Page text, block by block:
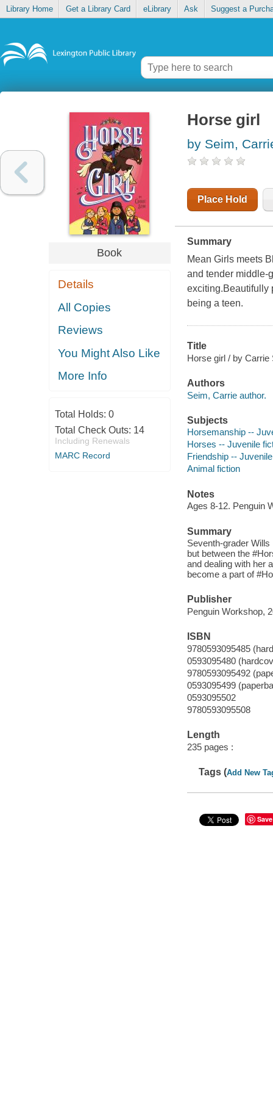
Library Home Get a Library Card eLibrary Ask Suggest a
Book
Details
All Copies
Reviews
You Might Also Like
More Info
Total Holds: 0
Total Check Outs: 14
Including Renewals
MARC Record
Horse girl
by Seim,
Place Hold
Summary
Mean Girls meets
and tender middle-
exciting.Beautifully
being a teen.
Title
Horse girl / by Carrie
Authors
Seim, Carrie author.
Subjects
Horsemanship --
Horses -- Juvenile
Friendship --
Animal fiction
Notes
Ages 8-12. Penguin
Summary
Seventh-grader
but between the
and dealing with her
become a part of
Publisher
Penguin Workshop,
ISBN
9780593095485
0593095480
9780593095492
0593095499
0593095502
9780593095508
Length
235 pages :
Tags (Add New
Save